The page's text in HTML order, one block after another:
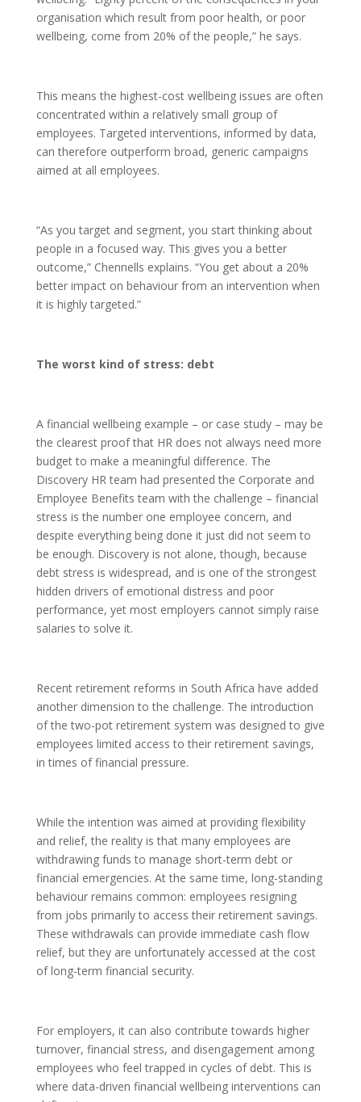
organisation which result from poor health, or poor
wellbeing, come from 20% of the people,” he says.
This means the highest-cost wellbeing issues are often
concentrated within a relatively small group of
employees. Targeted interventions, informed by data,
can therefore outperform broad, generic campaigns
aimed at all employees.
“As you target and segment, you start thinking about
people in a focused way. This gives you a better
outcome,” Chennells explains. “You get about a 20%
better impact on behaviour from an intervention when
it is highly targeted.”
The worst kind of stress: debt
A financial wellbeing example – or case study – may be
the clearest proof that HR does not always need more
budget to make a meaningful difference. The
Discovery HR team had presented the Corporate and
Employee Benefits team with the challenge – financial
stress is the number one employee concern, and
despite everything being done it just did not seem to
be enough. Discovery is not alone, though, because
debt stress is widespread, and is one of the strongest
hidden drivers of emotional distress and poor
performance, yet most employers cannot simply raise
salaries to solve it.
Recent retirement reforms in South Africa have added
another dimension to the challenge. The introduction
of the two-pot retirement system was designed to give
employees limited access to their retirement savings,
in times of financial pressure.
While the intention was aimed at providing flexibility
and relief, the reality is that many employees are
withdrawing funds to manage short-term debt or
financial emergencies. At the same time, long-standing
behaviour remains common: employees resigning
from jobs primarily to access their retirement savings.
These withdrawals can provide immediate cash flow
relief, but they are unfortunately accessed at the cost
of long-term financial security.
For employers, it can also contribute towards higher
turnover, financial stress, and disengagement among
employees who feel trapped in cycles of debt. This is
where data-driven financial wellbeing interventions can